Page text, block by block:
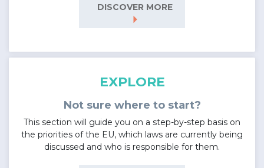
DISCOVER MORE
arrow_right
EXPLORE
Not sure where to start?
This section will guide you on a step-by-step basis on
the priorities of the EU, which laws are currently being
discussed and who is responsible for them.